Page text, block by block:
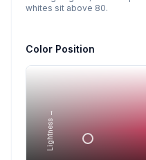
whites sit above 80.
Color Position
Lightness →